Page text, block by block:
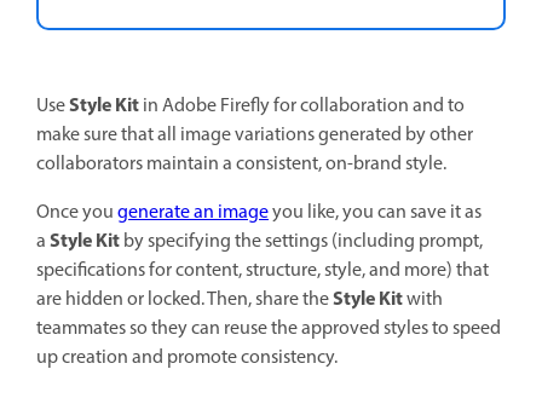
UseStyle Kitin Adobe Firefly for collaboration and to
make sure that all image variations generated by other
collaborators maintain a consistent, on-brand style.
Once yougenerate an imageyou like, you can save it as
aStyle Kitby specifying the settings (including prompt,
specifications for content, structure, style, and more) that
are hidden or locked. Then, share theStyle Kitwith
teammates so they can reuse the approved styles to speed
up creation and promote consistency.